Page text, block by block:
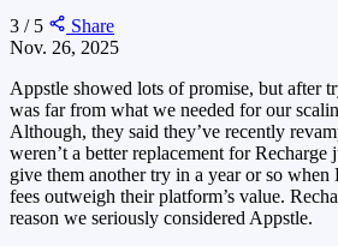
3 / 5
Share
Nov. 26, 2025
Appstle showed lots of promise, but after
was far from what we needed for our
Although, they said they’ve recently
weren’t a better replacement for Recharge
give them another try in a year or so when
fees outweigh their platform’s value.
reason we seriously considered Appstle.